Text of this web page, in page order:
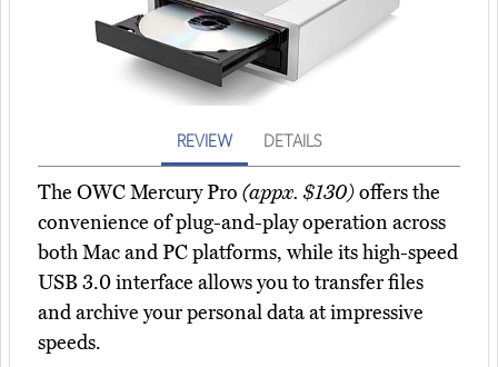
REVIEW DETAILS
The OWC Mercury Pro (appx. $130)offers the
convenience of plug-and-play operation across
both Mac and PC platforms, while its high-speed
USB 3.0 interface allows you to transfer files
and archive your personal data at impressive
speeds.